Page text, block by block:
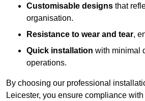
Customisable designs that
organisation.
Resistance to wear and tear,
Quick installation with minimal
operations.
By choosing our professional
Leicester, you ensure compliance